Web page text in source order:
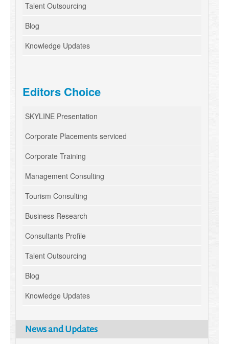
Talent Outsourcing
Blog
Knowledge Updates
Editors Choice
SKYLINE Presentation
Corporate Placements serviced
Corporate Training
Management Consulting
Tourism Consulting
Business Research
Consultants Profile
Talent Outsourcing
Blog
Knowledge Updates
News and Updates